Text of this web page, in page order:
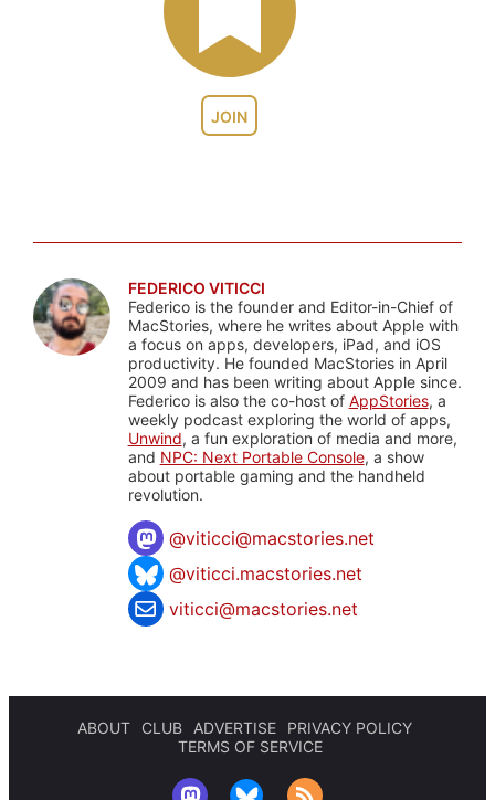
JOIN
FEDERICO VITICCI
Federico is the founder and Editor-in-Chief of
MacStories, where he writes about Apple with
a focus on apps, developers, iPad, and iOS
productivity. He founded MacStories in April
2009 and has been writing about Apple since.
Federico is also the co-host of AppStories, a
weekly podcast exploring the world of apps,
Unwind, a fun exploration of media and more,
and NPC: Next Portable Console, a show
about portable gaming and the handheld
revolution.
@viticci@macstories.net
@viticci.macstories.net
viticci@macstories.net
ABOUT CLUB ADVERTISE
PRIVACY POLICY
TERMS OF SERVICE